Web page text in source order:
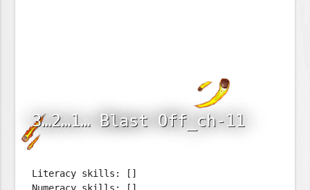
3…2…1… Blast Off_ch-11
Literacy skills: []